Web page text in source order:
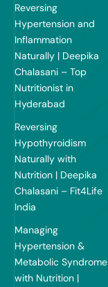
Reversing
Hypertension and
Inflammation
Naturally | Deepika
Chalasani – Top
Nutritionist in
Hyderabad
Reversing
Hypothyroidism
Naturally with
Nutrition | Deepika
Chalasani – Fit4Life
India
Managing
Hypertension &
Metabolic Syndrome
with Nutrition |